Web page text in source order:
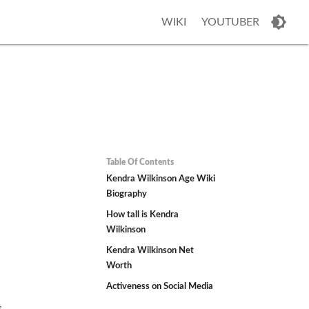
WIKI YOUTUBER
Table Of Contents
Kendra Wilkinson Age Wiki
Biography
How tall is Kendra
Wilkinson
Kendra Wilkinson Net
Worth
Activeness on Social Media